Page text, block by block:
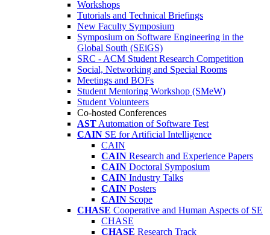
Workshops
Tutorials and Technical Briefings
New Faculty Symposium
Symposium on Software Engineering in the
Global South (SEiGS)
SRC - ACM Student Research Competition
Social, Networking and Special Rooms
Meetings and BOFs
Student Mentoring Workshop (SMeW)
Student Volunteers
Co-hosted Conferences
AST Automation of Software Test
CAIN SE for Artificial Intelligence
CAIN
CAIN Research and Experience Papers
CAIN Doctoral Symposium
CAIN Industry Talks
CAIN Posters
CAIN Scope
CHASE Cooperative and Human Aspects of SE
CHASE
CHASE Research Track